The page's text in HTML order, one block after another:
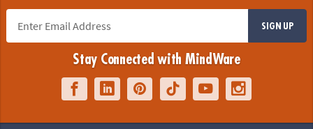
SIGN UP
Stay Connected with MindWare